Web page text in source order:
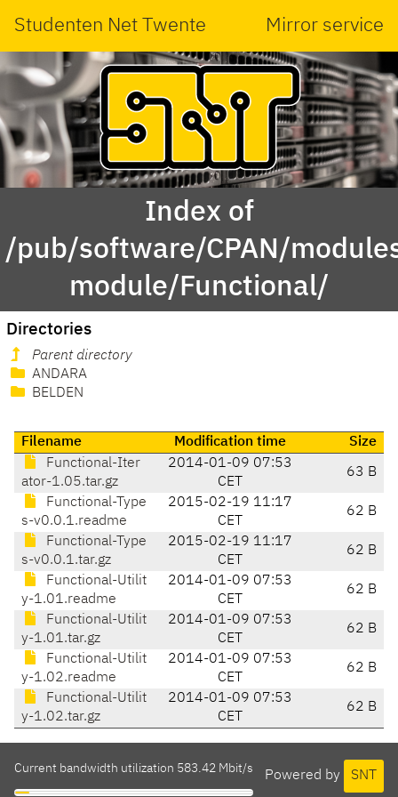
Studenten Net Twente Mirror service
Index of
/pub/software/CPAN/
module/Functional/
Directories
Parent directory
ANDARA
BELDEN
Filename Modification time
Size
Functional-Iter
ator-1.05.tar.gz
2014-01-09 07:53
CET
63 B
Functional-Type
s-v0.0.1.readme
2015-02-19 11:17
CET
62 B
Functional-Type
s-v0.0.1.tar.gz
2015-02-19 11:17
CET
62 B
Functional-Utilit
y-1.01.readme
2014-01-09 07:53
CET
62 B
Functional-Utilit
y-1.01.tar.gz
2014-01-09 07:53
CET
62 B
Functional-Utilit
y-1.02.readme
2014-01-09 07:53
CET
62 B
Functional-Utilit
y-1.02.tar.gz
2014-01-09 07:53
CET
62 B
Powered by SNT
Current bandwidth utilization 583.42 Mbit/s